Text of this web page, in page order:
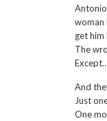
Antonio
woman
get him
The
And
Just
One